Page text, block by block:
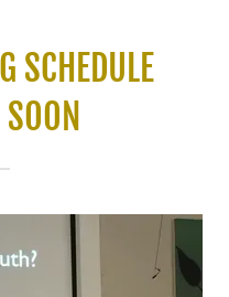
SCHEDULE